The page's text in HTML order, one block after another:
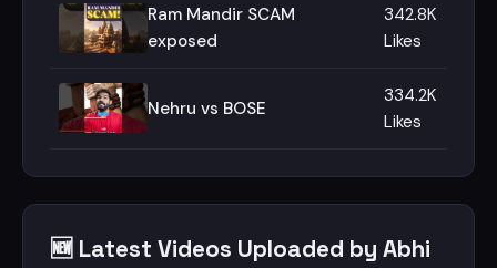
Ram Mandir SCAM
exposed
342.8K
Likes
Nehru vs BOSE
334.2K
Likes
🆕 Latest Videos Uploaded by Abhi